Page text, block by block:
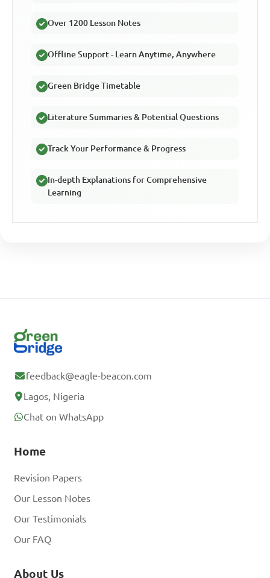
Over 1200 Lesson Notes
Offline Support - Learn Anytime, Anywhere
Green Bridge Timetable
Literature Summaries & Potential Questions
Track Your Performance & Progress
In-depth Explanations for Comprehensive
Learning
feedback@eagle-beacon.com
Lagos, Nigeria
Chat on WhatsApp
Home
Revision Papers
Our Lesson Notes
Our Testimonials
Our FAQ
About Us